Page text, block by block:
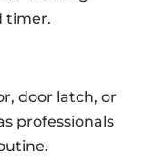
timer.
door latch, or
professionals